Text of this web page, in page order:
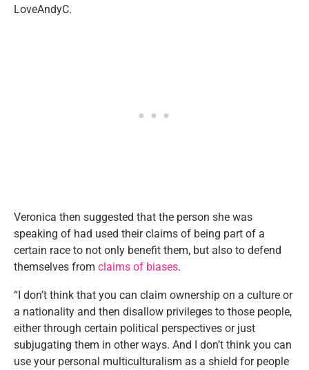
LoveAndyC.
Veronica then suggested that the person she was
speaking of had used their claims of being part of a
certain race to not only benefit them, but also to defend
themselves from claims of biases.
“I don’t think that you can claim ownership on a culture or
a nationality and then disallow privileges to those people,
either through certain political perspectives or just
subjugating them in other ways. And I don’t think you can
use your personal multiculturalism as a shield for people